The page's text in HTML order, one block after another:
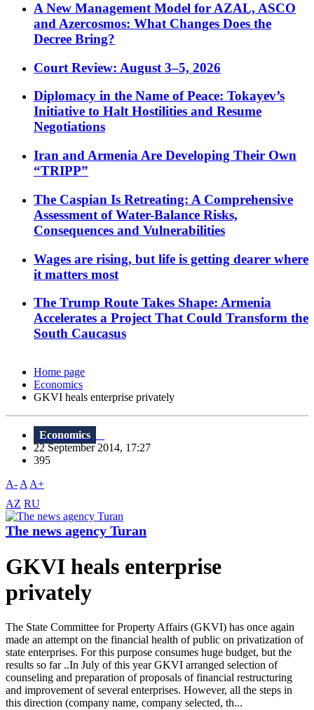
A New Management Model for AZAL, ASCO
and Azercosmos: What Changes Does the
Decree Bring?
Court Review: August 3–5, 2026
Diplomacy in the Name of Peace: Tokayev’s
Initiative to Halt Hostilities and Resume
Negotiations
Iran and Armenia Are Developing Their Own
“TRIPP”
The Caspian Is Retreating: A Comprehensive
Assessment of Water-Balance Risks,
Consequences and Vulnerabilities
Wages are rising, but life is getting dearer where
it matters most
The Trump Route Takes Shape: Armenia
Accelerates a Project That Could Transform the
South Caucasus
Home page
Economics
GKVI heals enterprise privately
Economics
22 September 2014, 17:27
395
A- A A+
AZ RU
The news agency Turan
GKVI heals enterprise
privately
The State Committee for Property Affairs (GKVI) has once again
made ​​an attempt on the financial health of public on privatization of
state enterprises. For this purpose consumes huge budget, but the
results so far ..In July of this year GKVI arranged selection of
counseling and preparation of proposals of financial restructuring
and improvement of several enterprises. However, all the steps in
this direction (company name, company selected, th...